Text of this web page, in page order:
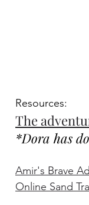
Resources:
The
*Dora has
Amir's Brave
Online Sand